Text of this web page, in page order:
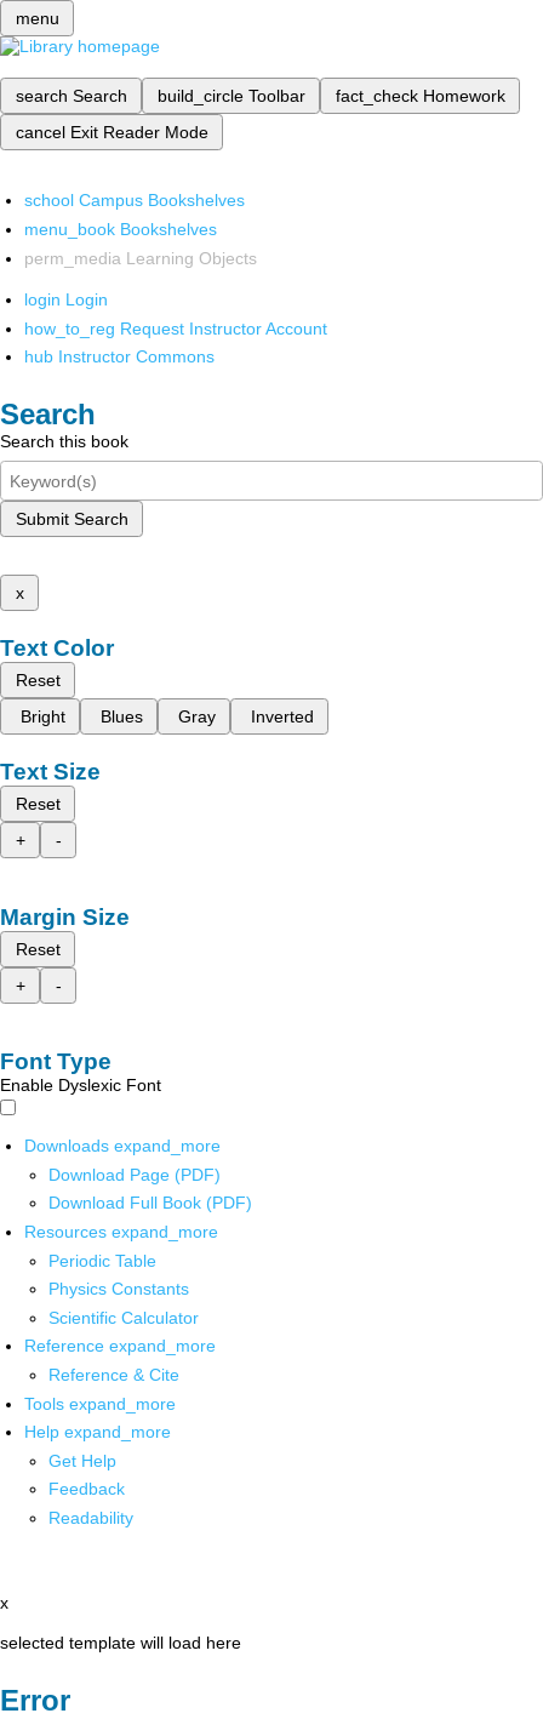
menu
search Search build_circle Toolbar fact_check Homework
cancel Exit Reader Mode
school Campus Bookshelves
menu_book Bookshelves
perm_media Learning Objects
login Login
how_to_reg Request Instructor Account
hub Instructor Commons
Search
Search this book
Submit Search
x
Text Color
Reset
Bright
Blues Gray Inverted
Text Size
Reset
+
-
Margin Size
Reset
+
-
Font Type
Enable Dyslexic Font
Downloads expand_more
Download Page (PDF)
Download Full Book (PDF)
Resources expand_more
Periodic Table
Physics Constants
Scientific Calculator
Reference expand_more
Reference & Cite
Tools expand_more
Help expand_more
Get Help
Feedback
Readability
x
selected template will load here
Error